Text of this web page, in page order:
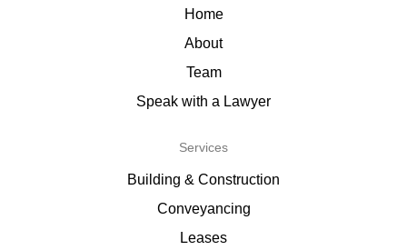
Home
About
Team
Speak with a Lawyer
Services
Building & Construction
Conveyancing
Leases